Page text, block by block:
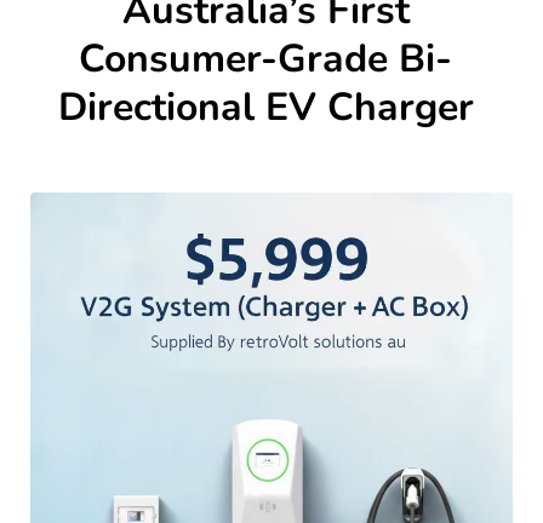
Consumer-Grade Bi-
Directional EV Charger